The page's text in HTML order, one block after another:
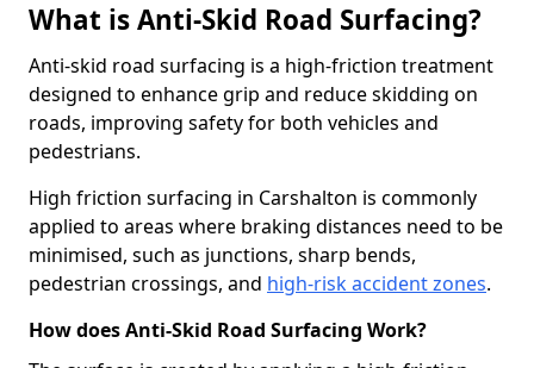
What is Anti-Skid Road Surfacing?
Anti-skid road surfacing is a high-friction treatment
designed to enhance grip and reduce skidding on
roads, improving safety for both vehicles and
pedestrians.
High friction surfacing in Carshalton is commonly
applied to areas where braking distances need to be
minimised, such as junctions, sharp bends,
pedestrian crossings, and high-risk accident zones.
How does Anti-Skid Road Surfacing Work?